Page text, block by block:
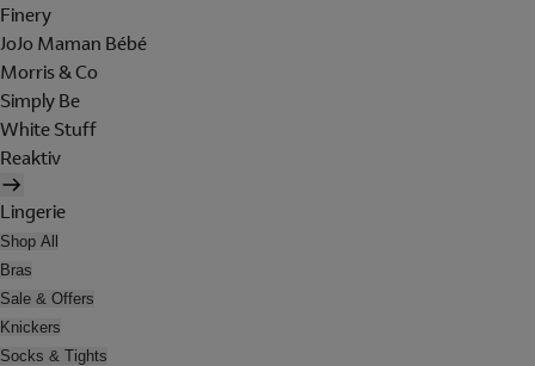
Finery
JoJo Maman Bébé
Morris & Co
Simply Be
White Stuff
Reaktiv
Lingerie
Shop All
Bras
Sale & Offers
Knickers
Socks & Tights